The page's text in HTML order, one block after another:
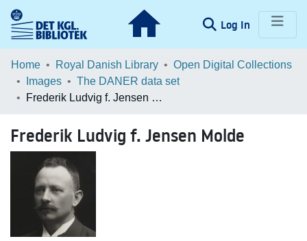
Log In (current)
Communities & Collections
Browse LOAR
Home Royal Danish Library
Open Digital Collections
Images
The DANER data set
Frederik Ludvig f. Jensen Molde
Frederik Ludvig f. Jensen Molde